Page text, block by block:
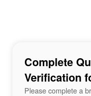
Complete
Verification
Please complete a